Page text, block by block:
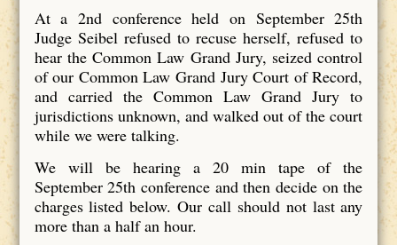
At a 2nd conference held on September 25th
Judge Seibel refused to recuse herself, refused to
hear the Common Law Grand Jury, seized control
of our Common Law Grand Jury Court of Record,
and carried the Common Law Grand Jury to
jurisdictions unknown, and walked out of the court
while we were talking.
We will be hearing a 20 min tape of the
September 25th conference and then decide on the
charges listed below. Our call should not last any
more than a half an hour.